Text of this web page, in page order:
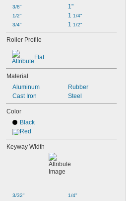
3/8"
1/2"
3/4"
1"
1 1/4"
1 1/2"
Roller Profile
Flat
Material
Aluminum
Cast Iron
Rubber
Steel
Color
Black
Red
Keyway Width
3/32"
1/4"